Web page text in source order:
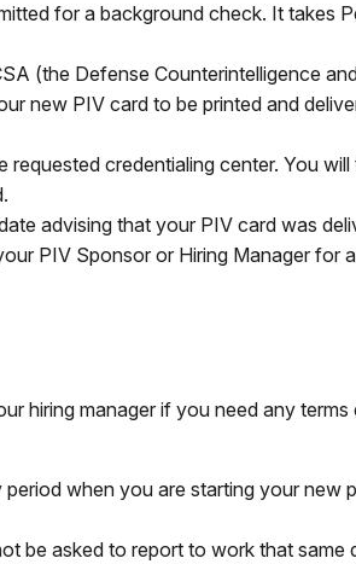
for a background check. It takes
(the Defense Counterintelligence
new PIV card to be printed and
credentialing center. You
advising that your PIV card was
PIV Sponsor or Hiring Manager for
hiring manager if you need any
when you are starting your new
be asked to report to work that same